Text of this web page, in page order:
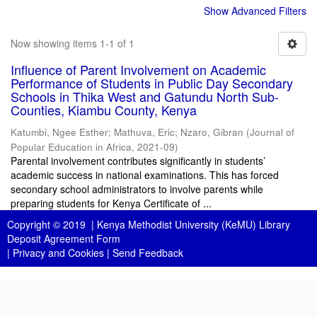
Show Advanced Filters
Now showing items 1-1 of 1
Influence of Parent Involvement on Academic
Performance of Students in Public Day Secondary
Schools in Thika West and Gatundu North Sub-
Counties, Kiambu County, Kenya
Katumbi, Ngee Esther; Mathuva, Eric; Nzaro, Gibran (Journal of
Popular Education in Africa, 2021-09)
Parental involvement contributes significantly in students’
academic success in national examinations. This has forced
secondary school administrators to involve parents while
preparing students for Kenya Certificate of ...
Copyright © 2019 | Kenya Methodist University (KeMU) Library
Deposit Agreement Form
| Privacy and Cookies | Send Feedback